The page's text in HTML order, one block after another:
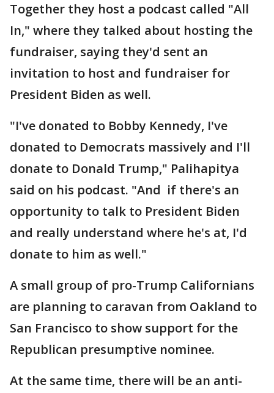
Together they host a podcast called "All
In," where they talked about hosting the
fundraiser, saying they'd sent an
invitation to host and fundraiser for
President Biden as well.
"I've donated to Bobby Kennedy, I've
donated to Democrats massively and I'll
donate to Donald Trump," Palihapitya
said on his podcast. "And if there's an
opportunity to talk to President Biden
and really understand where he's at, I'd
donate to him as well."
A small group of pro-Trump Californians
are planning to caravan from Oakland to
San Francisco to show support for the
Republican presumptive nominee.
At the same time, there will be an anti-